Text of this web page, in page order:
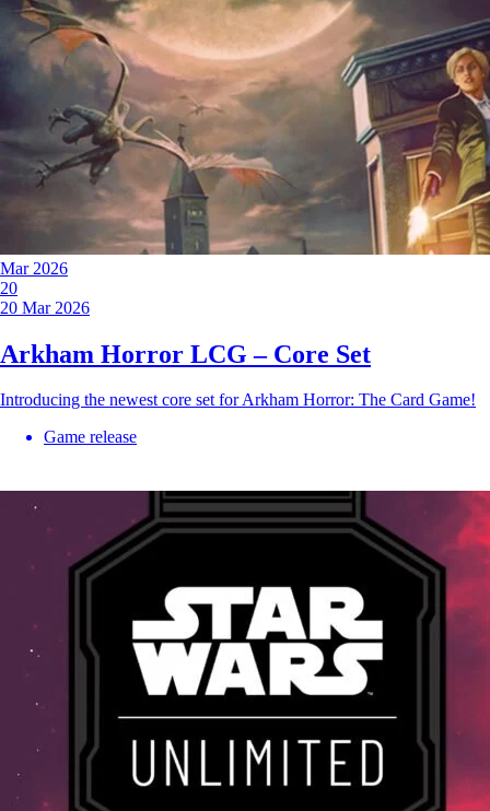
Mar 2026
20
20 Mar 2026
Arkham Horror LCG – Core Set
Introducing the newest core set for Arkham Horror: The Card Game!
Game release